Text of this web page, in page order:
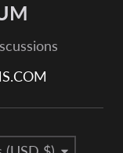
region